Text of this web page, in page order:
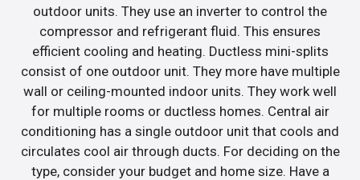
outdoor units. They use an inverter to control the
compressor and refrigerant fluid. This ensures
efficient cooling and heating. Ductless mini-splits
consist of one outdoor unit. They more have multiple
wall or ceiling-mounted indoor units. They work well
for multiple rooms or ductless homes. Central air
conditioning has a single outdoor unit that cools and
circulates cool air through ducts. For deciding on the
type, consider your budget and home size. Have a